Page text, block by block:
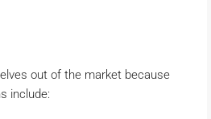
out of the market because
include: